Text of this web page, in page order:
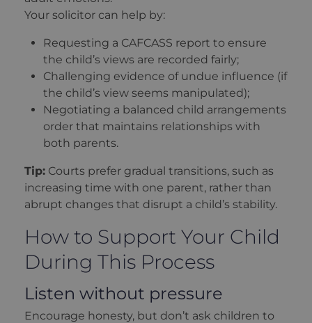
Your solicitor can help by:
Requesting a CAFCASS report to ensure
the child’s views are recorded fairly;
Challenging evidence of undue influence (if
the child’s view seems manipulated);
Negotiating a balanced child arrangements
order that maintains relationships with
both parents.
Tip: Courts prefer gradual transitions, such as
increasing time with one parent, rather than
abrupt changes that disrupt a child’s stability.
How to Support Your Child
During This Process
Listen without pressure
Encourage honesty, but don’t ask children to